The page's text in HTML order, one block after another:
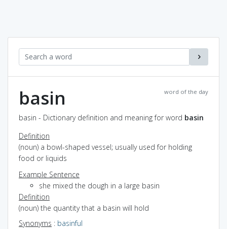
word of the day
basin
basin - Dictionary definition and meaning for word basin
Definition
(noun) a bowl-shaped vessel; usually used for holding
food or liquids
Example Sentence
she mixed the dough in a large basin
Definition
(noun) the quantity that a basin will hold
Synonyms : basinful